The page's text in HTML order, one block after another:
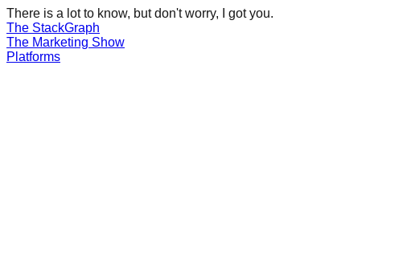
There is a lot to know, but don't worry, I got you.
The StackGraph
The Marketing Show
Platforms